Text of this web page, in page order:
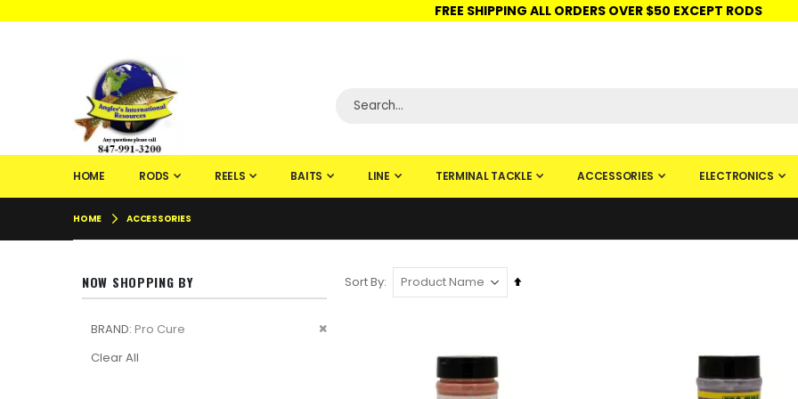
FREE SHIPPING ALL ORDERS OVER $50 EXCEPT RODS
HOME RODS REELS BAITS LINE TERMINAL TACKLE ACCESSORIES ELECTRONICS
HOME ACCESSORIES
Sort By
Set
NOW SHOPPING BY
BRAND Pro Cure
Remove
Clear All